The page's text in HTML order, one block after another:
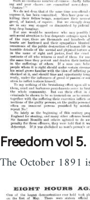
Freedom vol
The October 1891